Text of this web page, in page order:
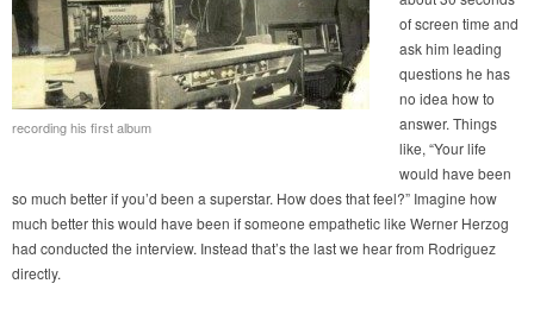
recording his first album
of screen time and
ask him leading
questions he has
no idea how to
answer. Things
like, “Your life
would have been
so much better if you’d been a superstar. How does that feel?” Imagine how
much better this would have been if someone empathetic like Werner Herzog
had conducted the interview. Instead that’s the last we hear from Rodriguez
directly.